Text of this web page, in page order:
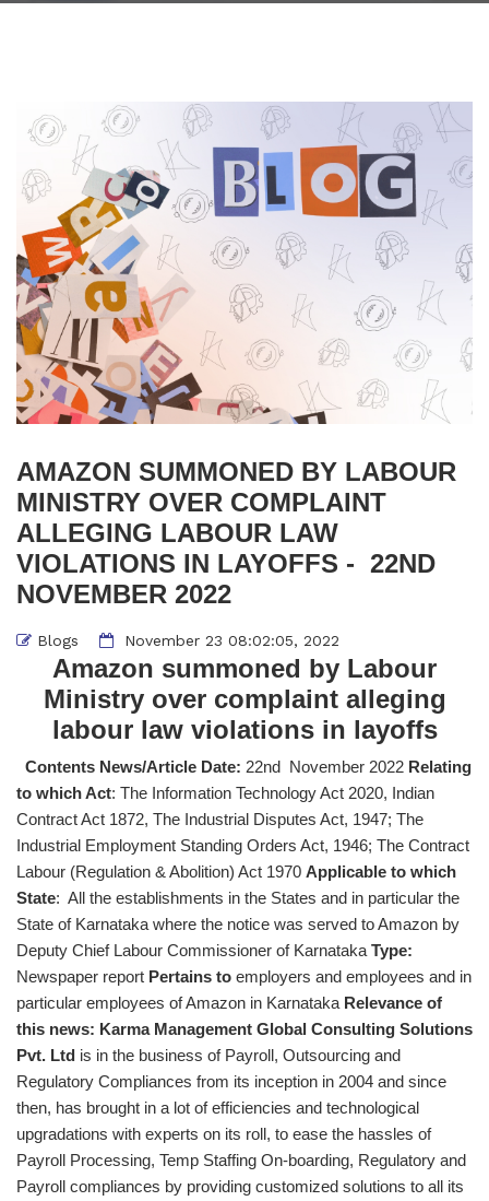
AMAZON SUMMONED BY LABOUR
MINISTRY OVER COMPLAINT
ALLEGING LABOUR LAW
VIOLATIONS IN LAYOFFS - 22ND
NOVEMBER 2022
Blogs November 23 08:02:05, 2022
Amazon summoned by Labour
Ministry over complaint alleging
labour law violations in layoffs
Contents News/Article Date: 22nd November 2022 Relating
to which Act: The Information Technology Act 2020, Indian
Contract Act 1872, The Industrial Disputes Act, 1947; The
Industrial Employment Standing Orders Act, 1946; The Contract
Labour (Regulation & Abolition) Act 1970 Applicable to which
State: All the establishments in the States and in particular the
State of Karnataka where the notice was served to Amazon by
Deputy Chief Labour Commissioner of Karnataka Type:
Newspaper report Pertains to employers and employees and in
particular employees of Amazon in Karnataka Relevance of
this news: Karma Management Global Consulting Solutions
Pvt. Ltd is in the business of Payroll, Outsourcing and
Regulatory Compliances from its inception in 2004 and since
then, has brought in a lot of efficiencies and technological
upgradations with experts on its roll, to ease the hassles of
Payroll Processing, Temp Staffing On-boarding, Regulatory and
Payroll compliances by providing customized solutions to all its